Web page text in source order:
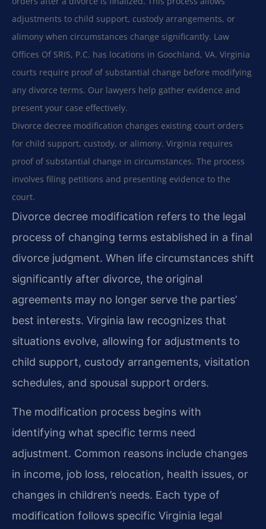
adjustments to child support, custody arrangements, or
alimony when circumstances change significantly. Law
Offices Of SRIS, P.C. has locations in Goochland, VA. Virginia
courts require proof of substantial change before modifying
any divorce terms. Our lawyers help gather evidence and
present your case effectively.
Divorce decree modification changes existing court orders
for child support, custody, or alimony. Virginia requires
proof of substantial change in circumstances. The process
involves filing petitions and presenting evidence to the
court.
Divorce decree modification refers to the legal
process of changing terms established in a final
divorce judgment. When life circumstances shift
significantly after divorce, the original
agreements may no longer serve the parties’
best interests. Virginia law recognizes that
situations evolve, allowing for adjustments to
child support, custody arrangements, visitation
schedules, and spousal support orders.
The modification process begins with
identifying what specific terms need
adjustment. Common reasons include changes
in income, job loss, relocation, health issues, or
changes in children’s needs. Each type of
modification follows specific Virginia legal